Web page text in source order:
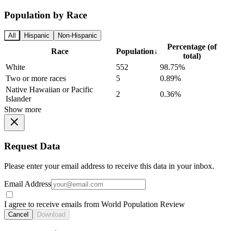
Population by Race
All Hispanic Non-Hispanic
Race Population↓
Percentage (of
total)
White
552
98.75%
Two or more races
5
0.89%
Native Hawaiian or Pacific
Islander
2
0.36%
Show more
Request Data
Please enter your email address to receive this data in your inbox.
Email Address
I agree to receive emails from World Population Review
Cancel Download